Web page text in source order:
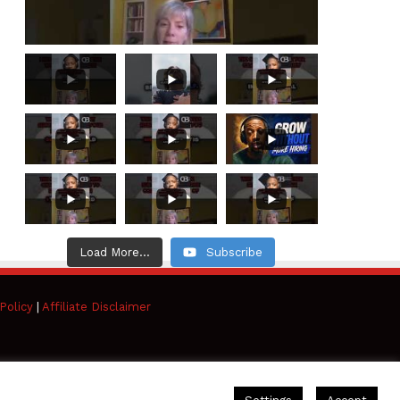
Load More... Subscribe
| Affiliate Disclaimer